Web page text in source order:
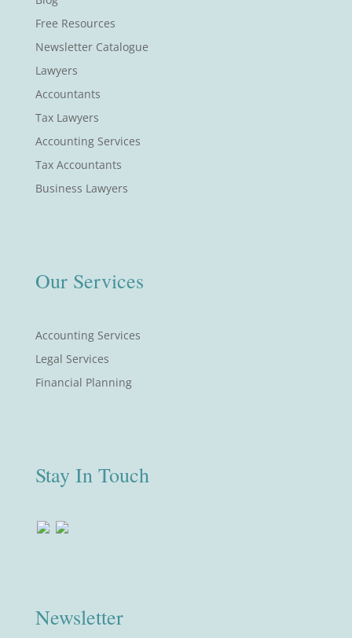
Free Resources
Newsletter Catalogue
Lawyers
Accountants
Tax Lawyers
Accounting Services
Tax Accountants
Business Lawyers
Our Services
Accounting Services
Legal Services
Financial Planning
Stay In Touch
Newsletter